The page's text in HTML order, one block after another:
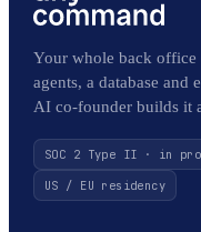
Your whole back
agents, a database and
AI co-founder builds it
SOC 2 Type II · in
US / EU residency